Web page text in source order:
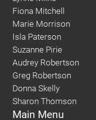
Fiona Mitchell
Marie Morrison
Isla Paterson
Suzanne Pirie
Audrey Robertson
Greg Robertson
Donna Skelly
Sharon Thomson
Main Menu